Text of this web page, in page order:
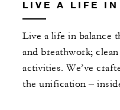
LIVE A LIFE IN
Live a life in balance
and breathwork;
activities. We’ve
the unification –